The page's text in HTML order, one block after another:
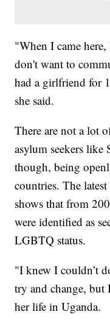
"When I came
don't want to
had a girlfriend for
she said.
There are not a lot
asylum seekers
though, being
countries. The
shows that from
were identified as
LGBTQ status.
"I knew I couldn’t
try and change, but
her life in Uganda.